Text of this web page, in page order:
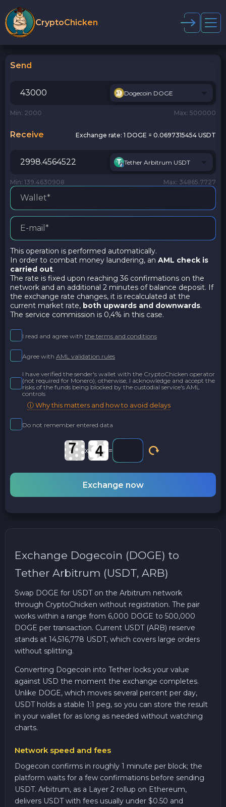
CryptoChicken
Send
Dogecoin DOGE
Min: 2000 Max: 500000
Receive Exchange rate: 1 DOGE = 0.0697315454 USDT
Tether Arbitrum USDT
Min: 139.4630908 Max: 34865.7727
This operation is performed automatically.
In order to combat money laundering, an AML check is
carried out.
The rate is fixed upon reaching 36 confirmations on the
network and an additional 2 minutes of balance deposit. If
the exchange rate changes, it is recalculated at the
current market rate, both upwards and downwards.
The service commission is 0,4% in this case.
I read and agree with the terms and conditions
Agree with AML validation rules
I have verified the sender's wallet with the CryptoChicken operator
(not required for Monero); otherwise, I acknowledge and accept the
risks of the funds being blocked by the custodial service's AML
controls
ⓘ Why this matters and how to avoid delays
Do not remember entered data
x =
Exchange now
Exchange Dogecoin (DOGE) to
Tether Arbitrum (USDT, ARB)
Swap DOGE for USDT on the Arbitrum network
through CryptoChicken without registration. The pair
works within a range from 6,000 DOGE to 500,000
DOGE per transaction. Current USDT (ARB) reserve
stands at 14,516,778 USDT, which covers large orders
without splitting.
Converting Dogecoin into Tether locks your value
against USD the moment the exchange completes.
Unlike DOGE, which moves several percent per day,
USDT holds a stable 1:1 peg, so you can store the result
in your wallet for as long as needed without watching
charts.
Network speed and fees
Dogecoin confirms in roughly 1 minute per block; the
platform waits for a few confirmations before sending
USDT. Arbitrum, as a Layer 2 rollup on Ethereum,
delivers USDT with fees usually under $0.50 and